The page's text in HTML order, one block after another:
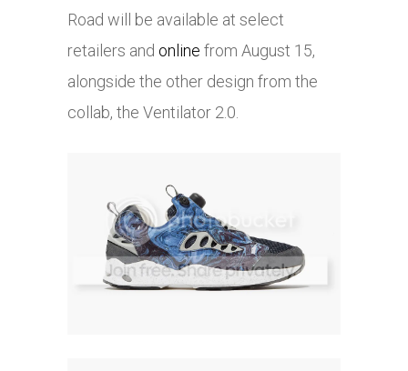
Road will be available at select
retailers and online from August 15,
alongside the other design from the
collab, the Ventilator 2.0.